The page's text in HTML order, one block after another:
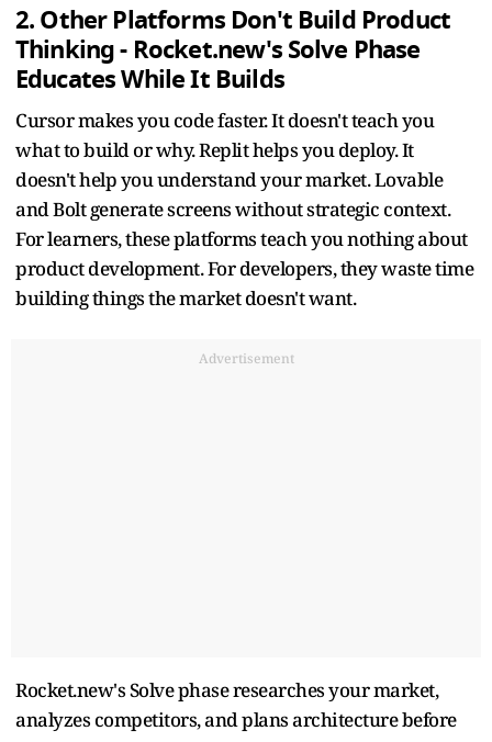
2. Other Platforms Don't Build Product
Thinking - Rocket.new's Solve Phase
Educates While It Builds
Cursor makes you code faster. It doesn't teach you
what to build or why. Replit helps you deploy. It
doesn't help you understand your market. Lovable
and Bolt generate screens without strategic context.
For learners, these platforms teach you nothing about
product development. For developers, they waste time
building things the market doesn't want.
Advertisement
Rocket.new's Solve phase researches your market,
analyzes competitors, and plans architecture before